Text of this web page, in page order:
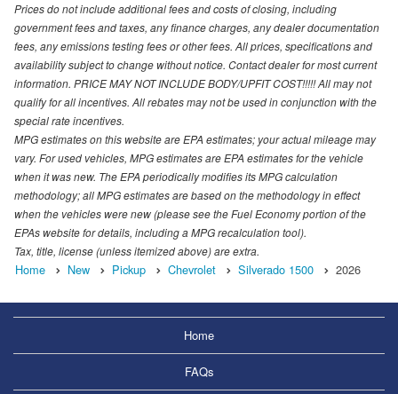
Prices do not include additional fees and costs of closing, including
government fees and taxes, any finance charges, any dealer documentation
fees, any emissions testing fees or other fees. All prices, specifications and
availability subject to change without notice. Contact dealer for most current
information. PRICE MAY NOT INCLUDE BODY/UPFIT COST!!!!! All may not
qualify for all incentives. All rebates may not be used in conjunction with the
special rate incentives.
MPG estimates on this website are EPA estimates; your actual mileage may
vary. For used vehicles, MPG estimates are EPA estimates for the vehicle
when it was new. The EPA periodically modifies its MPG calculation
methodology; all MPG estimates are based on the methodology in effect
when the vehicles were new (please see the Fuel Economy portion of the
EPAs website for details, including a MPG recalculation tool).
Tax, title, license (unless itemized above) are extra.
Home New Pickup Chevrolet Silverado 1500 2026
Home
FAQs